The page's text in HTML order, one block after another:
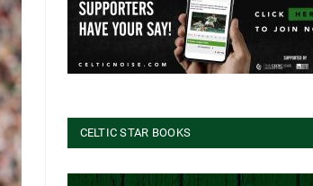
CELTIC STAR BOOKS